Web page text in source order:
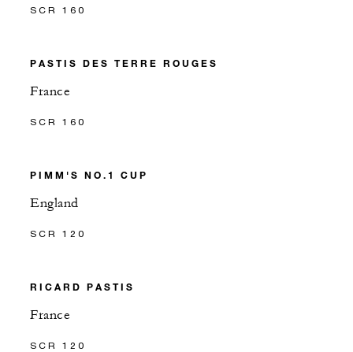
SCR 160
PASTIS DES TERRE ROUGES
France
SCR 160
PIMM'S NO.1 CUP
England
SCR 120
RICARD PASTIS
France
SCR 120